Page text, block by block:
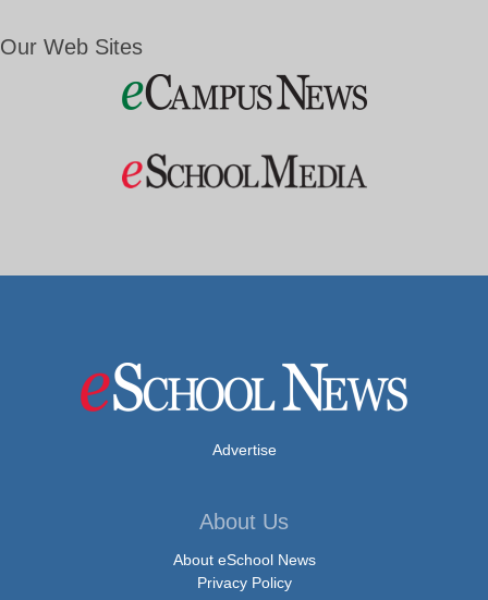
Our Web Sites
Advertise
About Us
About eSchool News
Privacy Policy